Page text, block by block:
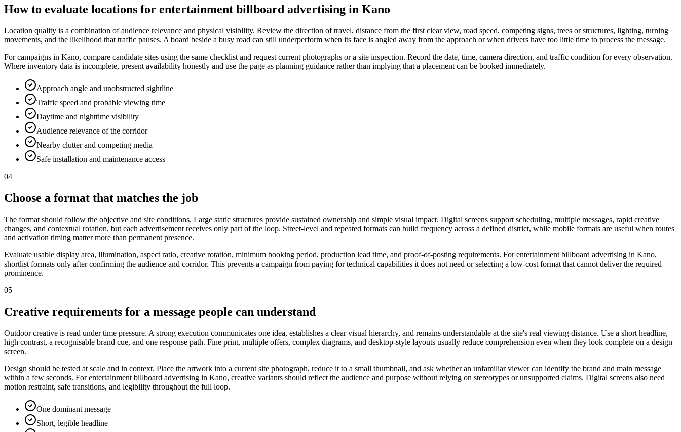
How to evaluate locations for entertainment billboard advertising in Kano
Location quality is a combination of audience relevance and physical visibility. Review the direction of travel, distance from the first clear view, road speed, competing signs, trees or structures, lighting, turning
movements, and the likelihood that traffic pauses. A board beside a busy road can still underperform when its face is angled away from the approach or when drivers have too little time to process the message.
For campaigns in Kano, compare candidate sites using the same checklist and request current photographs or a site inspection. Record the date, time, camera direction, and traffic condition for every observation.
Where inventory data is incomplete, present availability honestly and use the page as planning guidance rather than implying that a placement can be booked immediately.
Approach angle and unobstructed sightline
Traffic speed and probable viewing time
Daytime and nighttime visibility
Audience relevance of the corridor
Nearby clutter and competing media
Safe installation and maintenance access
04
Choose a format that matches the job
The format should follow the objective and site conditions. Large static structures provide sustained ownership and simple visual impact. Digital screens support scheduling, multiple messages, rapid creative
changes, and contextual rotation, but each advertisement receives only part of the loop. Street-level and repeated formats can build frequency across a defined district, while mobile formats are useful when routes
and activation timing matter more than permanent presence.
Evaluate usable display area, illumination, aspect ratio, creative rotation, minimum booking period, production lead time, and proof-of-posting requirements. For entertainment billboard advertising in Kano,
shortlist formats only after confirming the audience and corridor. This prevents a campaign from paying for technical capabilities it does not need or selecting a low-cost format that cannot deliver the required
prominence.
05
Creative requirements for a message people can understand
Outdoor creative is read under time pressure. A strong execution communicates one idea, establishes a clear visual hierarchy, and remains understandable at the site's real viewing distance. Use a short headline,
high contrast, a recognisable brand cue, and one response path. Fine print, multiple offers, complex diagrams, and desktop-style layouts usually reduce comprehension even when they look complete on a design
screen.
Design should be tested at scale and in context. Place the artwork into a current site photograph, reduce it to a small thumbnail, and ask whether an unfamiliar viewer can identify the brand and main message
within a few seconds. For entertainment billboard advertising in Kano, creative variants should reflect the audience and purpose without relying on stereotypes or unsupported claims. Digital screens also need
motion restraint, safe transitions, and legibility throughout the full loop.
One dominant message
Short, legible headline